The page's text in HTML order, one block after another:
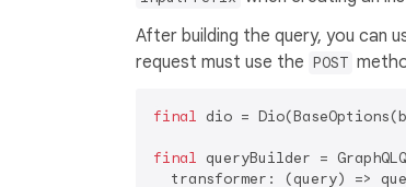
After building the query, you can
request must use the POST
final dio =
final queryBuilder =
transformer: (query) =>